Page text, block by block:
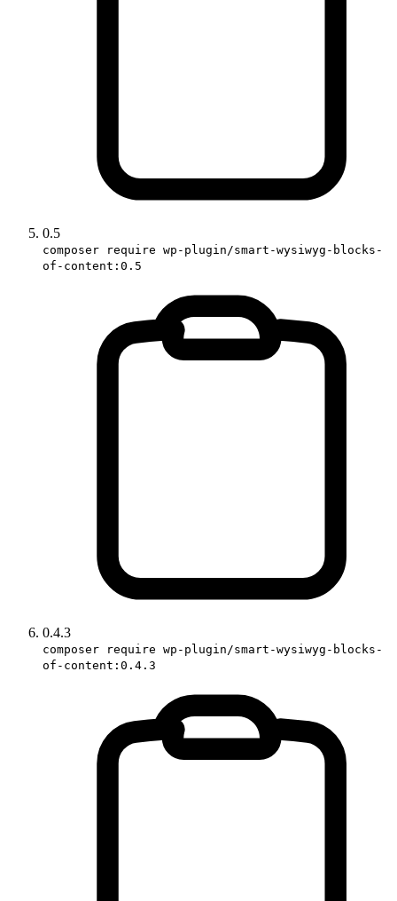
0.5
composer require wp-plugin/smart-wysiwyg-blocks-
of-content:0.5
0.4.3
composer require wp-plugin/smart-wysiwyg-blocks-
of-content:0.4.3